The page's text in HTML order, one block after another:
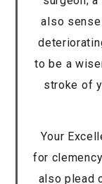
also
to be a
stroke of
Your
for
also plead